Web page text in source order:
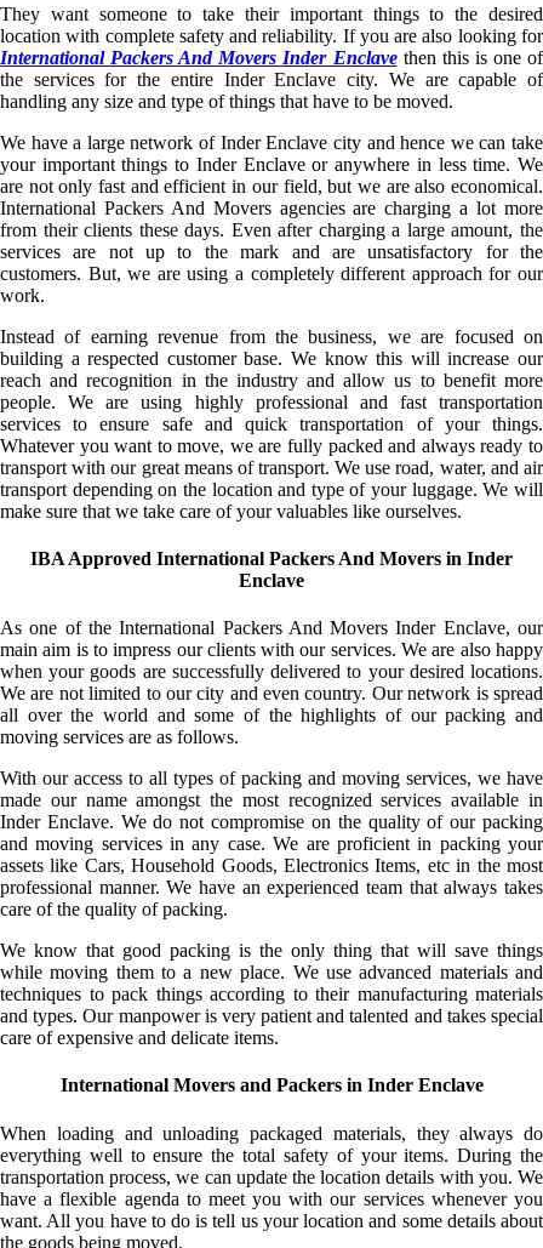
They want someone to take their important things to the desired
location with complete safety and reliability. If you are also looking for
International Packers And Movers Inder Enclavethen this is one of
the services for the entire Inder Enclave city. We are capable of
handling any size and type of things that have to be moved.
We have a large network of Inder Enclave city and hence we can take
your important things to Inder Enclave or anywhere in less time. We
are not only fast and efficient in our field, but we are also economical.
International Packers And Movers agencies are charging a lot more
from their clients these days. Even after charging a large amount, the
services are not up to the mark and are unsatisfactory for the
customers. But, we are using a completely different approach for our
work.
Instead of earning revenue from the business, we are focused on
building a respected customer base. We know this will increase our
reach and recognition in the industry and allow us to benefit more
people. We are using highly professional and fast transportation
services to ensure safe and quick transportation of your things.
Whatever you want to move, we are fully packed and always ready to
transport with our great means of transport. We use road, water, and air
transport depending on the location and type of your luggage. We will
make sure that we take care of your valuables like ourselves.
IBA Approved International Packers And Movers in Inder
Enclave
As one of the International Packers And Movers Inder Enclave, our
main aim is to impress our clients with our services. We are also happy
when your goods are successfully delivered to your desired locations.
We are not limited to our city and even country. Our network is spread
all over the world and some of the highlights of our packing and
moving services are as follows.
With our access to all types of packing and moving services, we have
made our name amongst the most recognized services available in
Inder Enclave. We do not compromise on the quality of our packing
and moving services in any case. We are proficient in packing your
assets like Cars, Household Goods, Electronics Items, etc in the most
professional manner. We have an experienced team that always takes
care of the quality of packing.
We know that good packing is the only thing that will save things
while moving them to a new place. We use advanced materials and
techniques to pack things according to their manufacturing materials
and types. Our manpower is very patient and talented and takes special
care of expensive and delicate items.
International Movers and Packers in Inder Enclave
When loading and unloading packaged materials, they always do
everything well to ensure the total safety of your items. During the
transportation process, we can update the location details with you. We
have a flexible agenda to meet you with our services whenever you
want. All you have to do is tell us your location and some details about
the goods being moved.